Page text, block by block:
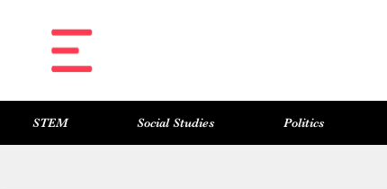
STEM Social Studies Politics